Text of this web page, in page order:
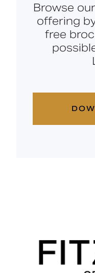
Browse
offering
free